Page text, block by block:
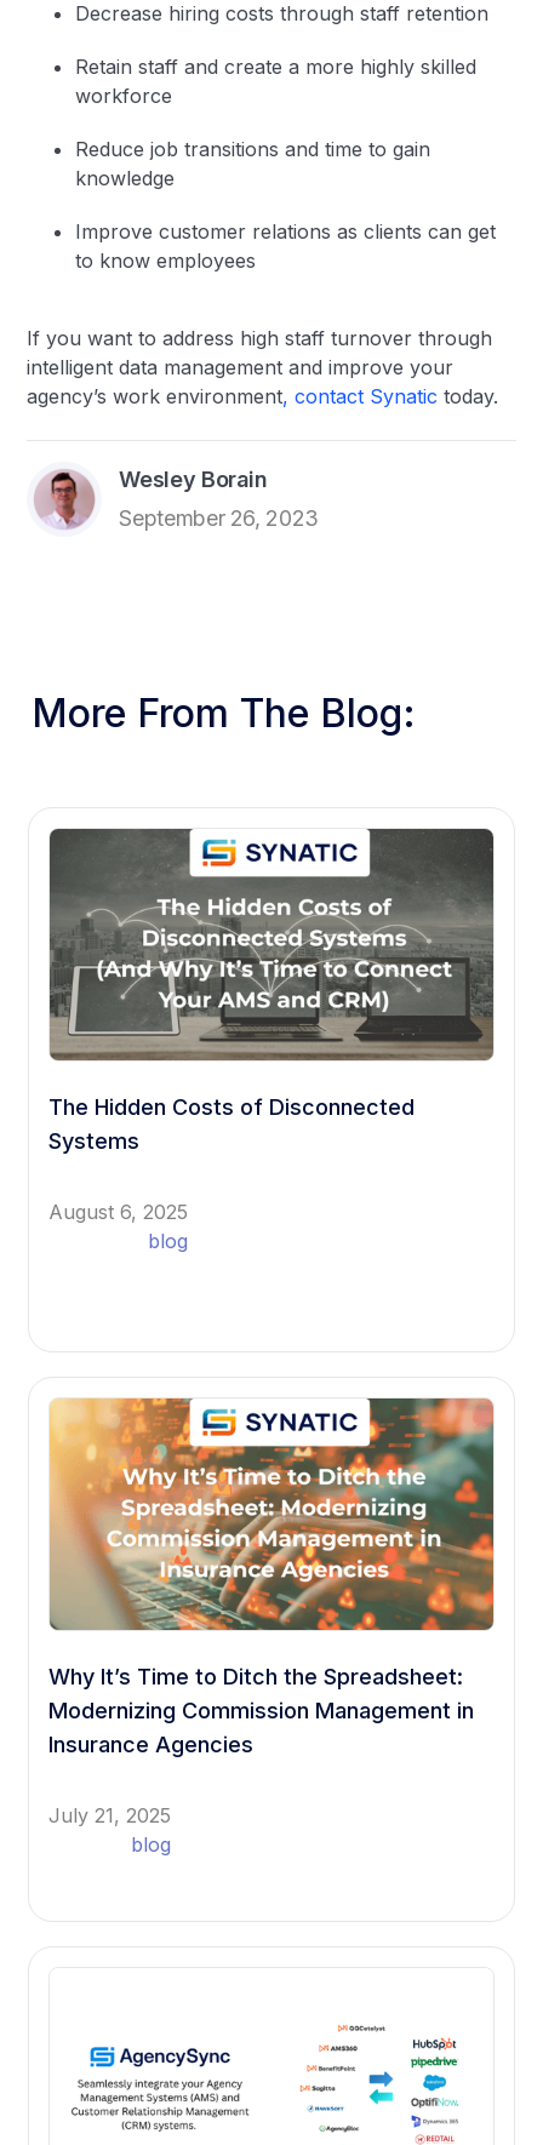
Decrease hiring costs through staff retention
Retain staff and create a more highly skilled
workforce
Reduce job transitions and time to gain
knowledge
Improve customer relations as clients can get
to know employees
If you want to address high staff turnover through
intelligent data management and improve your
agency’s work environment, contact Synatic today.
Wesley Borain
September 26, 2023
More From The Blog:
The Hidden Costs of Disconnected
Systems
August 6, 2025
blog
Why It’s Time to Ditch the Spreadsheet:
Modernizing Commission Management in
Insurance Agencies
July 21, 2025
blog